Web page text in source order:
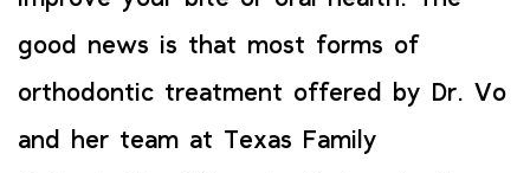
good news is that most forms of
orthodontic treatment offered by Dr. Vo
and her team at Texas Family